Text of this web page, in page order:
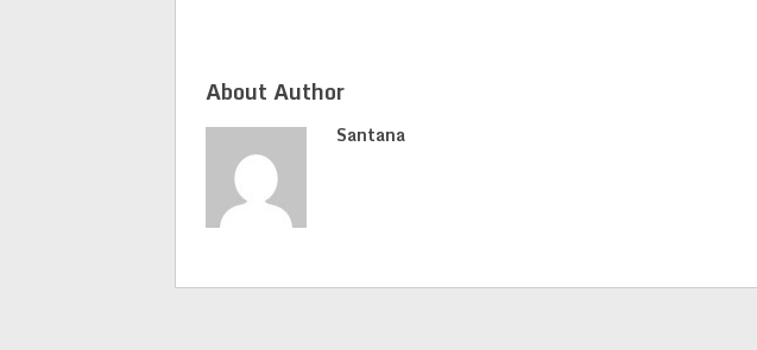
About Author
Santana